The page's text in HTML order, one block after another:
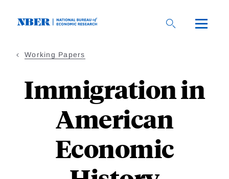
Working Papers
Immigration in
American
Economic